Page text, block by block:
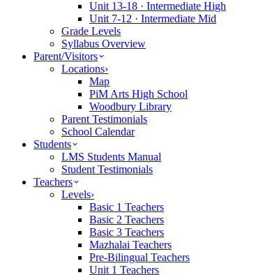
Unit 13-18 · Intermediate High
Unit 7-12 · Intermediate Mid
Grade Levels
Syllabus Overview
Parent/Visitors
Locations›
Map
PiM Arts High School
Woodbury Library
Parent Testimonials
School Calendar
Students
LMS Students Manual
Student Testimonials
Teachers
Levels›
Basic 1 Teachers
Basic 2 Teachers
Basic 3 Teachers
Mazhalai Teachers
Pre-Bilingual Teachers
Unit 1 Teachers